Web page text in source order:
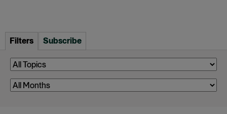
Filters Subscribe